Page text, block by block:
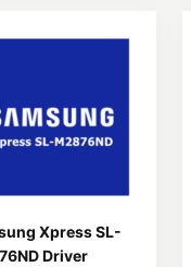
Xpress SL-
Driver